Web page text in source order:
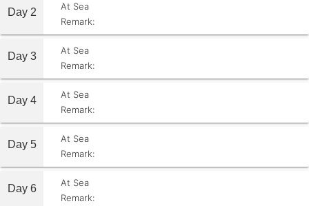
Day 2
At Sea
Remark:
Day 3
At Sea
Remark:
Day 4
At Sea
Remark:
Day 5
At Sea
Remark:
Day 6
At Sea
Remark: